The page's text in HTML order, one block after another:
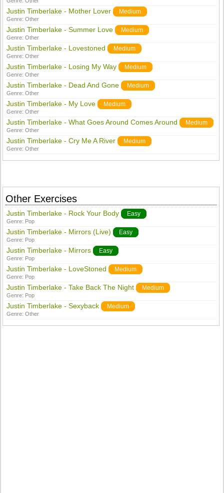
Justin Timberlake - Mother Lover Medium
Genre:Other
Justin Timberlake - Summer Love Medium
Genre:Other
Justin Timberlake - Lovestoned Medium
Genre:Other
Justin Timberlake - Losing My Way Medium
Genre:Other
Justin Timberlake - Dead And Gone Medium
Genre:Other
Justin Timberlake - My Love Medium
Genre:Other
Justin Timberlake - What Goes Around Comes Around Medium
Genre:Other
Justin Timberlake - Cry Me A River Medium
Genre:Other
Other Exercises
Justin Timberlake - Rock Your Body Easy
Genre: Pop
Justin Timberlake - Mirrors (Live) Easy
Genre: Pop
Justin Timberlake - Mirrors Easy
Genre: Pop
Justin Timberlake - LoveStoned Medium
Genre: Pop
Justin Timberlake - Take Back The Night Medium
Genre: Pop
Justin Timberlake - Sexyback Medium
Genre:Other